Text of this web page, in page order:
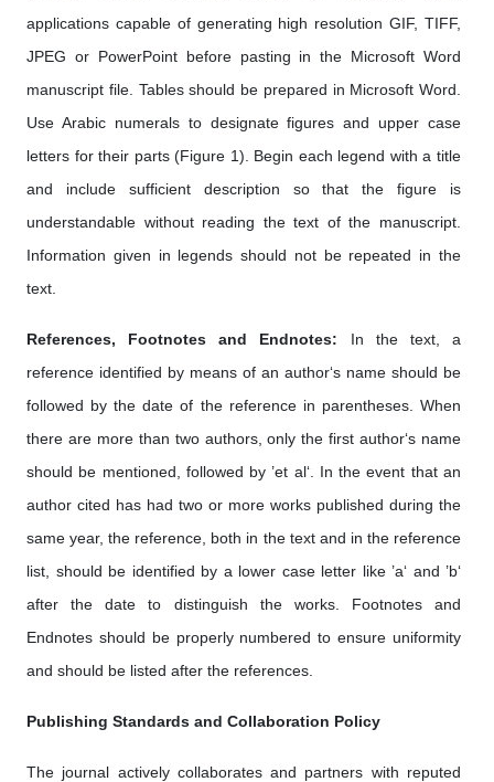
applications capable of generating high resolution GIF, TIFF,
JPEG or PowerPoint before pasting in the Microsoft Word
manuscript file. Tables should be prepared in Microsoft Word.
Use Arabic numerals to designate figures and upper case
letters for their parts (Figure 1). Begin each legend with a title
and include sufficient description so that the figure is
understandable without reading the text of the manuscript.
Information given in legends should not be repeated in the
text.
References, Footnotes and Endnotes: In the text, a
reference identified by means of an author‘s name should be
followed by the date of the reference in parentheses. When
there are more than two authors, only the first author‘s name
should be mentioned, followed by ’et al‘. In the event that an
author cited has had two or more works published during the
same year, the reference, both in the text and in the reference
list, should be identified by a lower case letter like ’a‘ and ’b‘
after the date to distinguish the works. Footnotes and
Endnotes should be properly numbered to ensure uniformity
and should be listed after the references.
Publishing Standards and Collaboration Policy
The journal actively collaborates and partners with reputed